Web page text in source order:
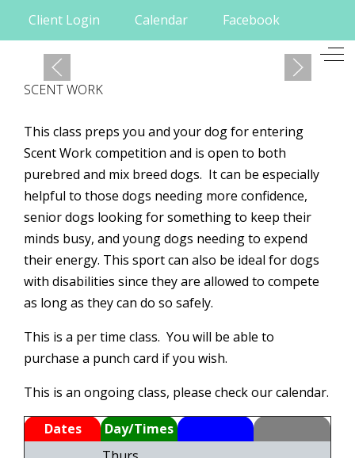
Client Login Calendar
Facebook
Mobile Menu Toggle
SCENT WORK
This class preps you and your dog for entering
Scent Work competition and is open to both
purebred and mix breed dogs. It can be especially
helpful to those dogs needing more confidence,
senior dogs looking for something to keep their
minds busy, and young dogs needing to expend
their energy. This sport can also be ideal for dogs
with disabilities since they are allowed to compete
as long as they can do so safely.
This is a per time class. You will be able to
purchase a punch card if you wish.
This is an ongoing class, please check our calendar.
Dates Day/Times